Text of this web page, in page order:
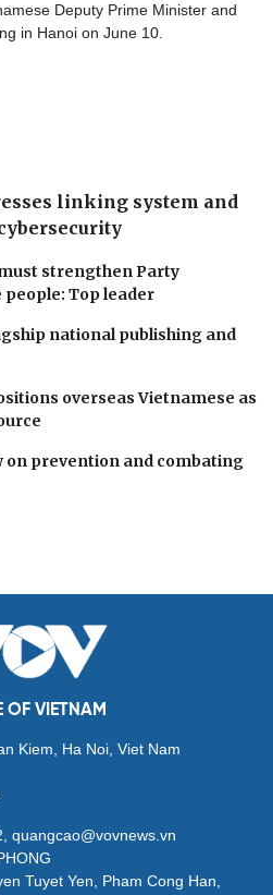
Deputy Prime Minister and
in Hanoi on June 10.
linking system and
strengthen Party
Top leader
national publishing and
overseas Vietnamese as
on prevention and combating
OF VIETNAM
Kiem, Ha Noi, Viet Nam
quangcao@vovnews.vn
Tuyet Yen, Pham Cong Han,